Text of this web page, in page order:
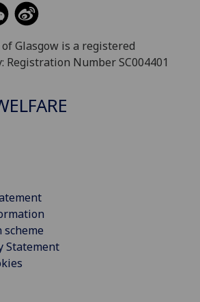
Glasgow is a registered
Registration Number SC004401
Statement